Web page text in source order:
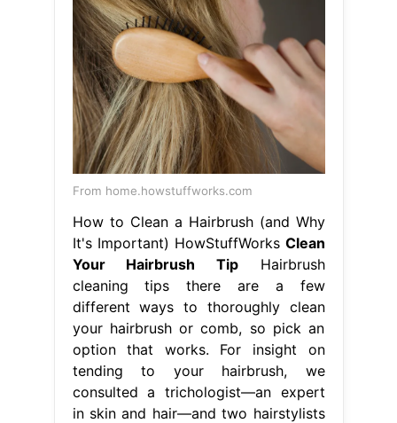
From home.howstuffworks.com
How to Clean a Hairbrush (and Why
It's Important) HowStuffWorks Clean
Your Hairbrush TipHairbrush
cleaning tips there are a few
different ways to thoroughly clean
your hairbrush or comb, so pick an
option that works. For insight on
tending to your hairbrush, we
consulted a trichologist—an expert
in skin and hair—and two hairstylists